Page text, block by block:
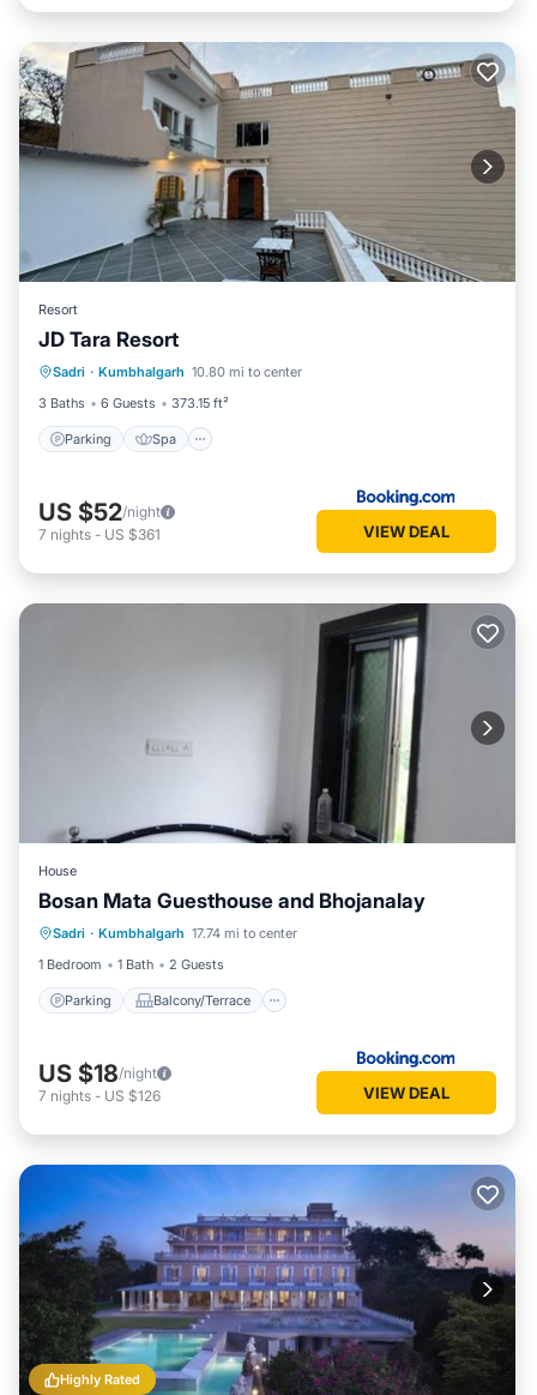
Resort
JD Tara Resort
Sadri · Kumbhalgarh 10.80 mi to center
3 Baths
6 Guests 373.15 ft²
Parking Spa
Parking
View
US $52/night
7 nights - US $361 VIEW DEAL
House
Bosan Mata Guesthouse and Bhojanalay
Sadri · Kumbhalgarh 17.74 mi to center
1 Bedroom
1 Bath 2 Guests
Parking Balcony/Terrace
Parking
Balcony/Terrace
Pet Friendly
Child Friendly
US $18/night
7 nights - US $126 VIEW DEAL
Highly Rated